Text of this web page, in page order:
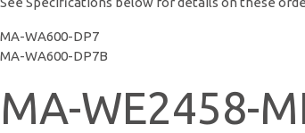
MA-WA600-DP7
MA-WA600-DP7B
MA-WE2458-